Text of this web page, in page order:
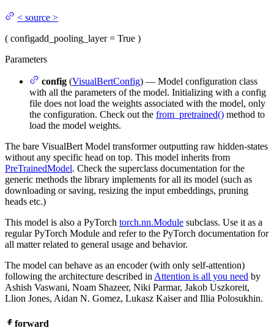
< source >
( configadd_pooling_layer= True )
Parameters
config (VisualBertConfig) — Model configuration class
with all the parameters of the model. Initializing with a config
file does not load the weights associated with the model, only
the configuration. Check out the from_pretrained() method to
load the model weights.
The bare VisualBert Model transformer outputting raw hidden-states
without any specific head on top. This model inherits from
PreTrainedModel. Check the superclass documentation for the
generic methods the library implements for all its model (such as
downloading or saving, resizing the input embeddings, pruning
heads etc.)
This model is also a PyTorch torch.nn.Module subclass. Use it as a
regular PyTorch Module and refer to the PyTorch documentation for
all matter related to general usage and behavior.
The model can behave as an encoder (with only self-attention)
following the architecture described in Attention is all you need by
Ashish Vaswani, Noam Shazeer, Niki Parmar, Jakob Uszkoreit,
Llion Jones, Aidan N. Gomez, Lukasz Kaiser and Illia Polosukhin.
forward